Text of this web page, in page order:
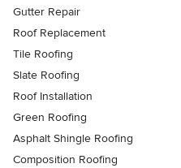
Gutter Repair
Roof Replacement
Tile Roofing
Slate Roofing
Roof Installation
Green Roofing
Asphalt Shingle Roofing
Composition Roofing